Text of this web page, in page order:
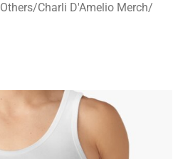
Others/Charli D'Amelio Merch/